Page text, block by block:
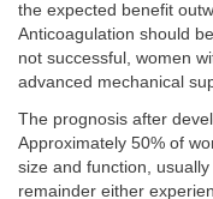
the expected benefit
Anticoagulation should
not successful, women
advanced mechanical
The prognosis after
Approximately 50% of
size and function,
remainder either